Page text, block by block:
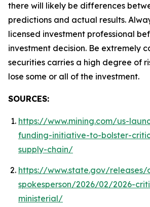
there will likely be differences
predictions and actual results.
licensed investment professional
investment decision. Be extremely
securities carries a high degree of
lose some or all of the investment.
SOURCES:
https://www.mining.com/us-
funding-initiative-to-bolster-
supply-chain/
https://www.state.gov/
spokesperson/2026/02/2026-
ministerial/